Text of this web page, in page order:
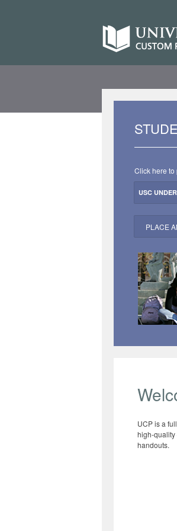
Custom
Click here
USC
PLACE
UCP is a
high-quality
handouts.